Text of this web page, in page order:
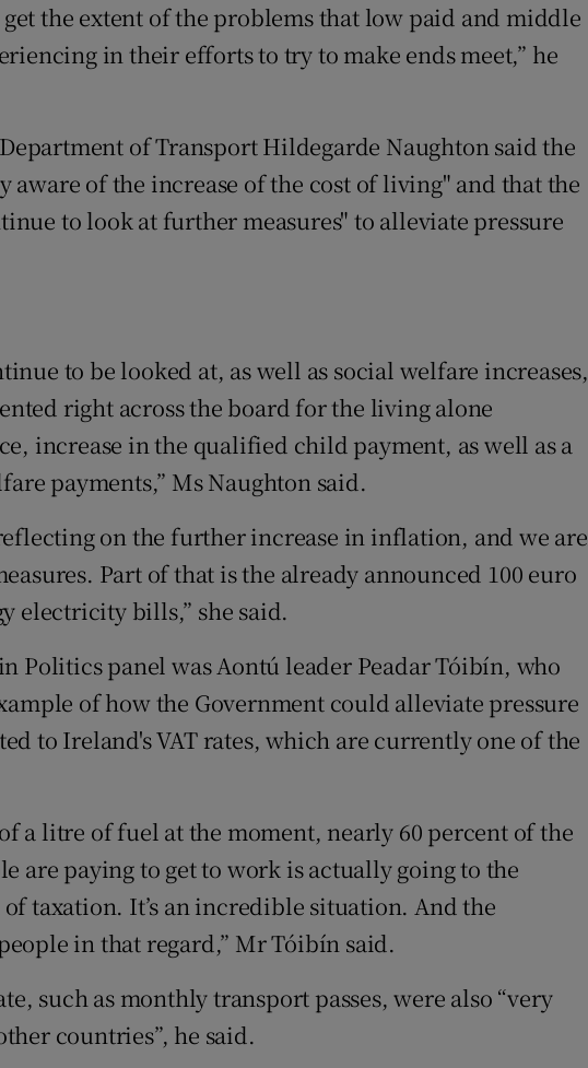
the extent of the problems that low paid and middle
in their efforts to try to make ends meet,” he
of Transport Hildegarde Naughton said the
aware of the increase of the cost of living" and that the
to look at further measures" to alleviate pressure
to be looked at, as well as social welfare increases,
right across the board for the living alone
increase in the qualified child payment, as well as a
payments,” Ms Naughton said.
on the further increase in inflation, and we are
Part of that is the already announced 100 euro
electricity bills,” she said.
Politics panel was Aontú leader Peadar Tóibín, who
of how the Government could alleviate pressure
to Ireland's VAT rates, which are currently one of the
a litre of fuel at the moment, nearly 60 percent of the
are paying to get to work is actually going to the
taxation. It’s an incredible situation. And the
in that regard,” Mr Tóibín said.
such as monthly transport passes, were also “very
countries”, he said.